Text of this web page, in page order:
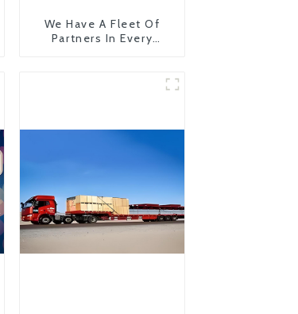
We Have A Fleet Of
Partners In Every